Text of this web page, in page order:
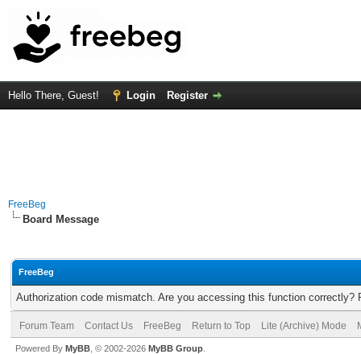
Hello There, Guest! Login Register
FreeBeg
Board Message
FreeBeg
Authorization code mismatch. Are you accessing this function correctly?
Forum Team Contact Us FreeBeg Return to Top Lite (Archive) Mode
Powered By MyBB , © 2002-2026 MyBB Group